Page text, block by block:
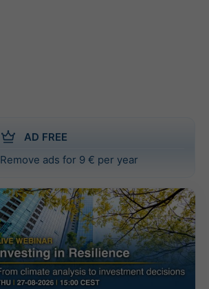
AD FREE
Remove ads for 9 € per year